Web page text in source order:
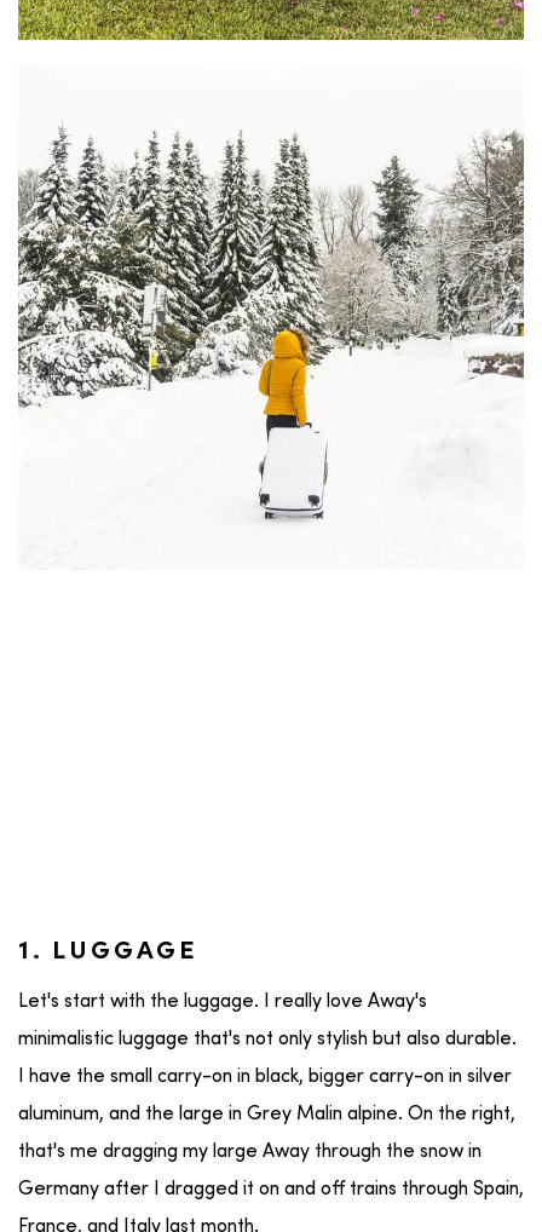
1. LUGGAGE
Let's start with the luggage. I really love Away's
minimalistic luggage that's not only stylish but also durable.
I have the small carry-on in black, bigger carry-on in silver
aluminum, and the large in Grey Malin alpine. On the right,
that's me dragging my large Away through the snow in
Germany after I dragged it on and off trains through Spain,
France, and Italy last month.